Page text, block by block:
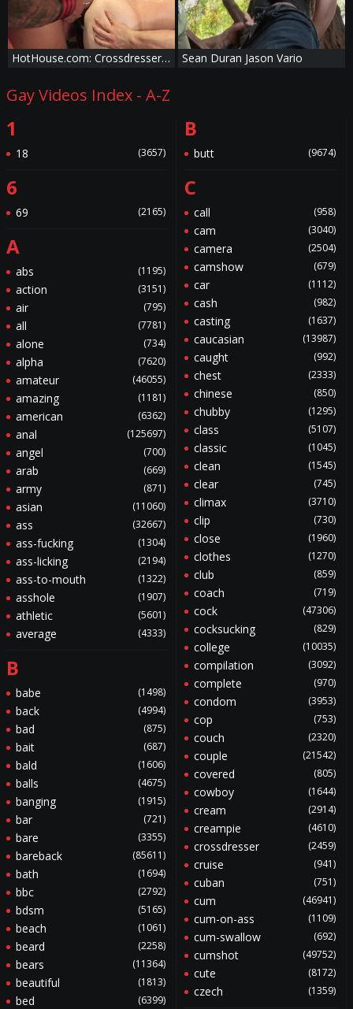
HotHouse.com: Crossdresser Jason Vario really likes sex scene Sean Duran Jason Vario
Gay Videos Index - A-Z
1
18 (3657)
6
69 (2165)
A
abs (1195)
action (3151)
air (795)
all (7781)
alone (734)
alpha (7620)
amateur (46055)
amazing (1181)
american (6362)
anal (125697)
angel (700)
arab (669)
army (871)
asian (11060)
ass (32667)
ass-fucking (1304)
ass-licking (2194)
ass-to-mouth (1322)
asshole (1907)
athletic (5601)
average (4333)
B
babe (1498)
back (4994)
bad (875)
bait (687)
bald (1606)
balls (4675)
banging (1915)
bar (721)
bare (3355)
bareback (85611)
bath (1694)
bbc (2792)
bdsm (5165)
beach (1061)
beard (2258)
bears (11364)
beautiful (1813)
bed (6399)
B
butt (9674)
C
call (958)
cam (3040)
camera (2504)
camshow (679)
car (1112)
cash (982)
casting (1637)
caucasian (13987)
caught (992)
chest (2333)
chinese (850)
chubby (1295)
class (5107)
classic (1045)
clean (1545)
clear (745)
climax (3710)
clip (730)
close (1960)
clothes (1270)
club (859)
coach (719)
cock (47306)
cocksucking (829)
college (10035)
compilation (3092)
complete (970)
condom (3953)
cop (753)
couch (2320)
couple (21542)
covered (805)
cowboy (1644)
cream (2914)
creampie (4610)
crossdresser (2459)
cruise (941)
cuban (751)
cum (46941)
cum-on-ass (1109)
cum-swallow (692)
cumshot (49752)
cute (8172)
czech (1359)